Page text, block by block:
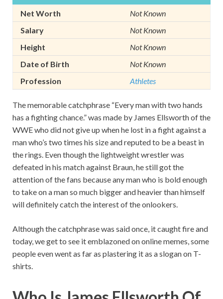
Net Worth
Not Known
Salary
Not Known
Height
Not Known
Date of Birth
Not Known
Profession
Athletes
The memorable catchphrase “Every man with two hands
has a fighting chance.” was made by James Ellsworth of the
WWE who did not give up when he lost in a fight against a
man who’s two times his size and reputed to be a beast in
the rings. Even though the lightweight wrestler was
defeated in his match against Braun, he still got the
attention of the fans because any man who is bold enough
to take on a man so much bigger and heavier than himself
will definitely catch the interest of the onlookers.
Although the catchphrase was said once, it caught fire and
today, we get to see it emblazoned on online memes, some
people even went as far as plastering it as a slogan on T-
shirts.